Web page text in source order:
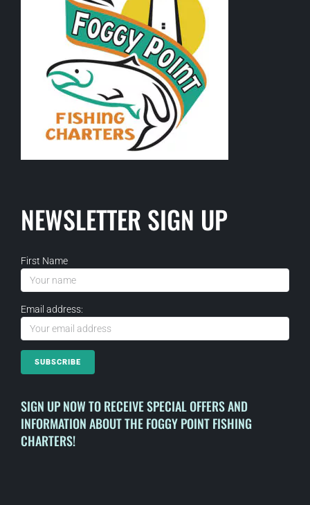
NEWSLETTER SIGN UP
First Name
Email address:
SIGN UP NOW TO RECEIVE SPECIAL OFFERS AND
INFORMATION ABOUT THE FOGGY POINT FISHING
CHARTERS!